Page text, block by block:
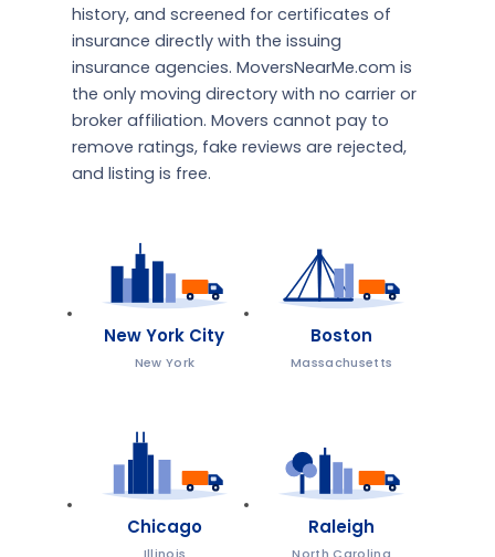
history, and screened for certificates of
insurance directly with the issuing
insurance agencies. MoversNearMe.com is
the only moving directory with no carrier or
broker affiliation. Movers cannot pay to
remove ratings, fake reviews are rejected,
and listing is free.
New York City
New York
Boston
Massachusetts
Chicago Raleigh